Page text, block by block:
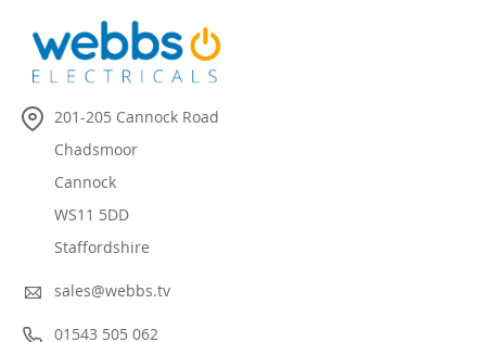
201-205 Cannock Road
Chadsmoor
Cannock
WS11 5DD
Staffordshire
sales@webbs.tv
01543 505 062